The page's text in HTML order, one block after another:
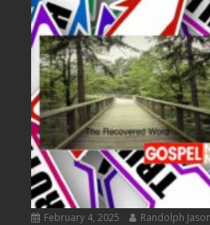
February 4, 2025 Randolph Jason